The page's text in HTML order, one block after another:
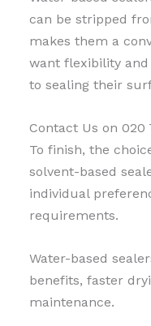
can be stripped
makes them a
want flexibility and
to sealing their
Contact Us on 020
To finish, the
solvent-based
individual
requirements.
Water-based
benefits, faster
maintenance.